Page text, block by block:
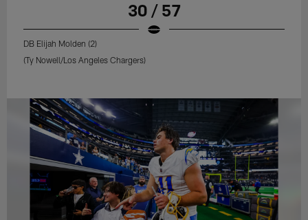
30 / 57
DB Elijah Molden (2)
(Ty Nowell/Los Angeles Chargers)